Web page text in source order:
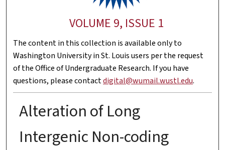
VOLUME 9, ISSUE 1
The content in this collection is available only to
Washington University in St. Louis users per the request
of the Office of Undergraduate Research. If you have
questions, please contactdigital@wumail.wustl.edu.
Alteration of Long
Intergenic Non-coding